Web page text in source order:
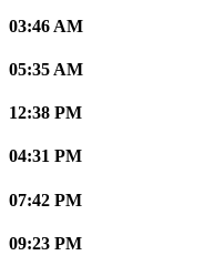
03:46 AM
05:35 AM
12:38 PM
04:31 PM
07:42 PM
09:23 PM